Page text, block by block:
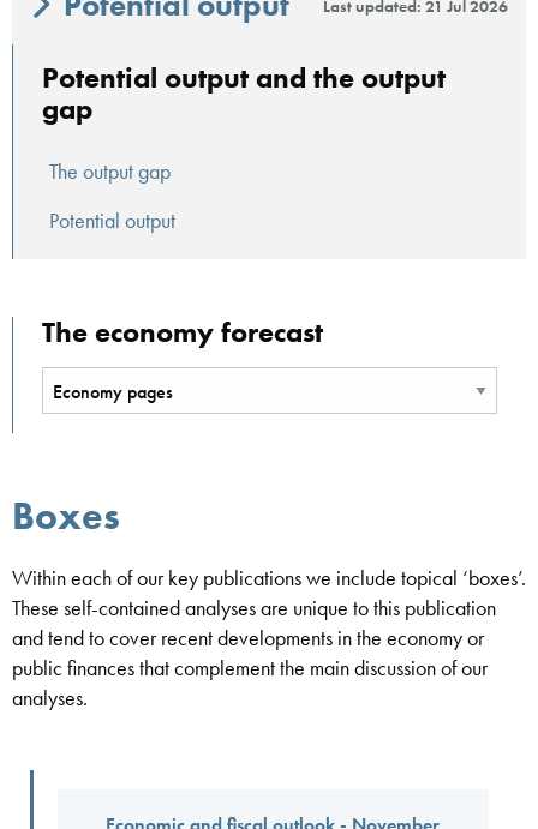
Last updated: 21 Jul 2026
Potential output and the output
gap
The output gap
Potential output
The economy forecast
Boxes
Within each of our key publications we include topical ‘boxes’.
These self-contained analyses are unique to this publication
and tend to cover recent developments in the economy or
public finances that complement the main discussion of our
analyses.